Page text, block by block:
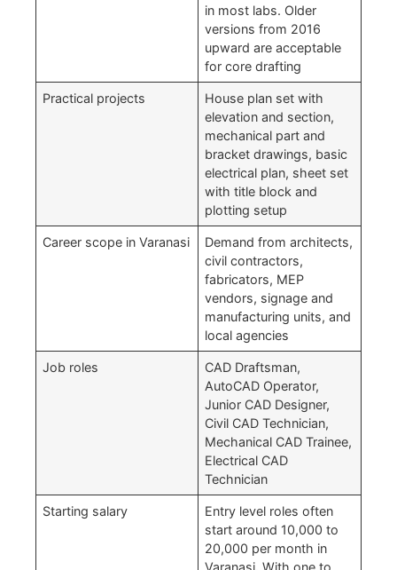
in most labs. Older
versions from 2016
upward are acceptable
for core drafting
Practical projects
House plan set with
elevation and section,
mechanical part and
bracket drawings, basic
electrical plan, sheet set
with title block and
plotting setup
Career scope in Varanasi
Demand from architects,
civil contractors,
fabricators, MEP
vendors, signage and
manufacturing units, and
local agencies
Job roles
CAD Draftsman,
AutoCAD Operator,
Junior CAD Designer,
Civil CAD Technician,
Mechanical CAD Trainee,
Electrical CAD
Technician
Starting salary
Entry level roles often
start around 10,000 to
20,000 per month in
Varanasi. With one to